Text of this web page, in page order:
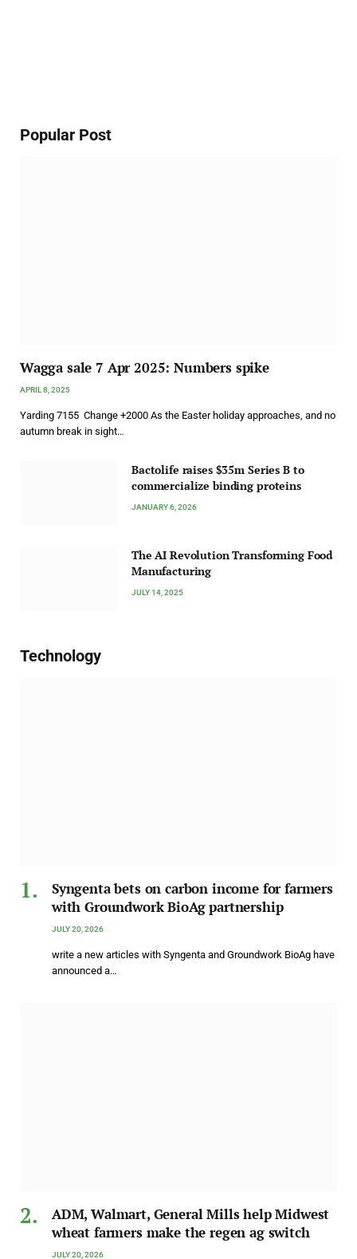
Popular Post
Wagga sale 7 Apr 2025: Numbers spike
APRIL 8, 2025
Yarding 7155 Change +2000 As the Easter holiday approaches, and no
autumn break in sight…
Bactolife raises $35m Series B to
commercialize binding proteins
JANUARY 6, 2026
The AI Revolution Transforming Food
Manufacturing
JULY 14, 2025
Technology
Syngenta bets on carbon income for farmers
with Groundwork BioAg partnership
JULY 20, 2026
write a new articles with Syngenta and Groundwork BioAg have
announced a…
ADM, Walmart, General Mills help Midwest
wheat farmers make the regen ag switch
JULY 20, 2026